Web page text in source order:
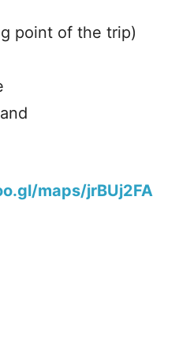
point of the trip)
maps/jrBUj2FA